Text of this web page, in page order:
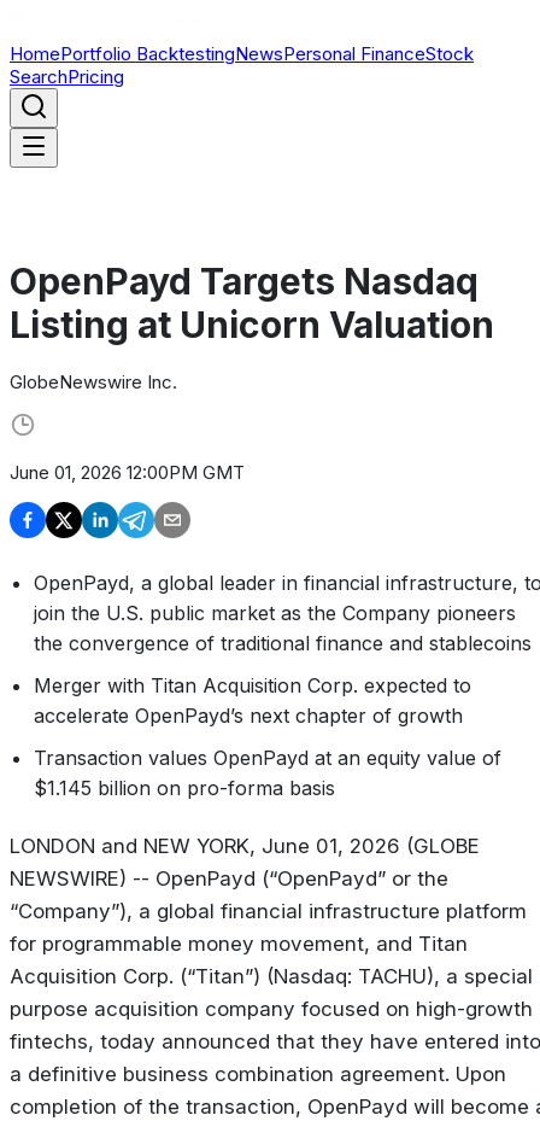
HomePortfolio BacktestingNewsPersonal FinanceStock
SearchPricing
OpenPayd Targets Nasdaq
Listing at Unicorn Valuation
GlobeNewswire Inc.
June 01, 2026 12:00PM GMT
OpenPayd, a global leader in financial infrastructure,
join the U.S. public market as the Company pioneers
the convergence of traditional finance and stablecoins
Merger with Titan Acquisition Corp. expected to
accelerate OpenPayd’s next chapter of growth
Transaction values OpenPayd at an equity value of
$1.145 billion on pro-forma basis
LONDON and NEW YORK, June 01, 2026 (GLOBE
NEWSWIRE) -- OpenPayd (“OpenPayd” or the
“Company”), a global financial infrastructure platform
for programmable money movement, and Titan
Acquisition Corp. (“Titan”) (Nasdaq: TACHU), a special
purpose acquisition company focused on high-growth
fintechs, today announced that they have entered into
a definitive business combination agreement. Upon
completion of the transaction, OpenPayd will become